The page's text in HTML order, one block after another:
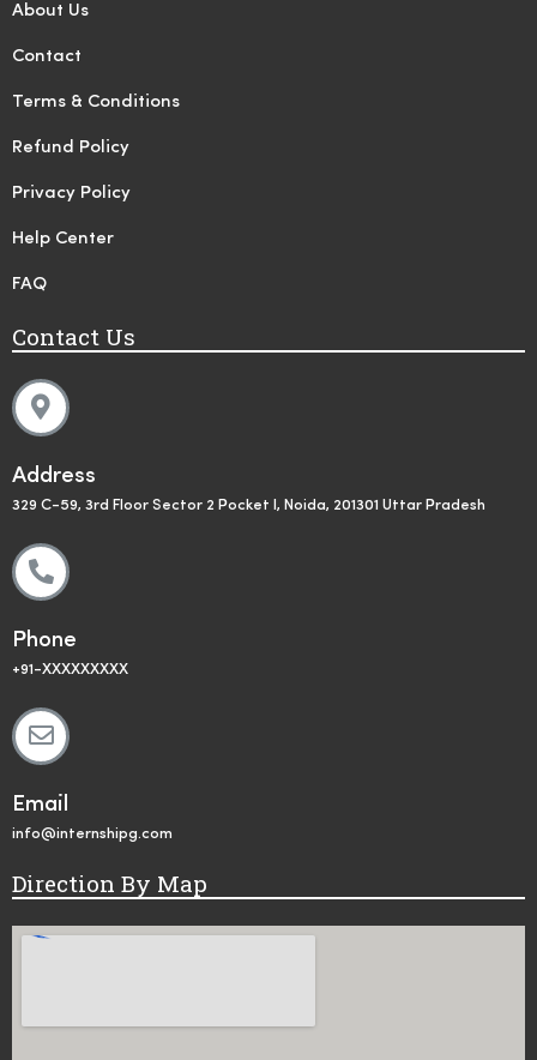
About Us
Contact
Terms & Conditions
Refund Policy
Privacy Policy
Help Center
FAQ
Contact Us
Address
329 C-59, 3rd Floor Sector 2 Pocket I, Noida, 201301 Uttar Pradesh
Phone
+91-XXXXXXXXX
Email
info@internshipg.com
Direction By Map